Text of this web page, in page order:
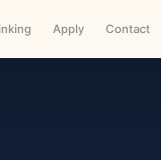
Apply Contact